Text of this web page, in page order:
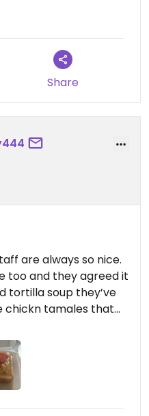
Share
are always so nice.
too and they agreed it
tortilla soup they’ve
chickn tamales that